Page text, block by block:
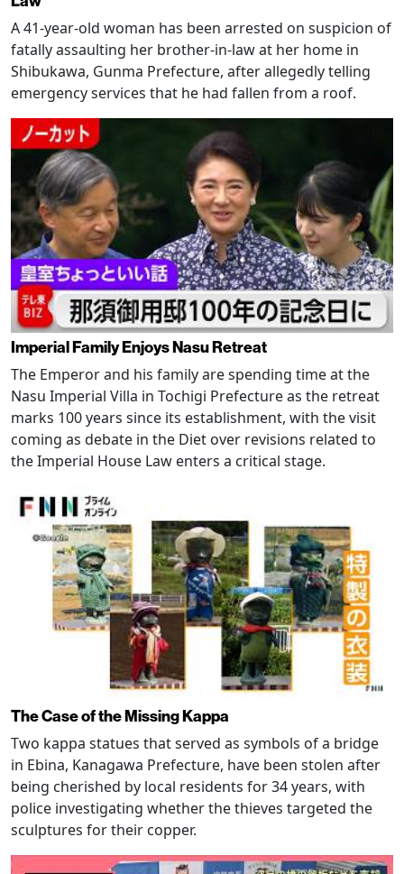
A 41-year-old woman has been arrested on suspicion of
fatally assaulting her brother-in-law at her home in
Shibukawa, Gunma Prefecture, after allegedly telling
emergency services that he had fallen from a roof.
Imperial Family Enjoys Nasu Retreat
The Emperor and his family are spending time at the
Nasu Imperial Villa in Tochigi Prefecture as the retreat
marks 100 years since its establishment, with the visit
coming as debate in the Diet over revisions related to
the Imperial House Law enters a critical stage.
The Case of the Missing Kappa
Two kappa statues that served as symbols of a bridge
in Ebina, Kanagawa Prefecture, have been stolen after
being cherished by local residents for 34 years, with
police investigating whether the thieves targeted the
sculptures for their copper.